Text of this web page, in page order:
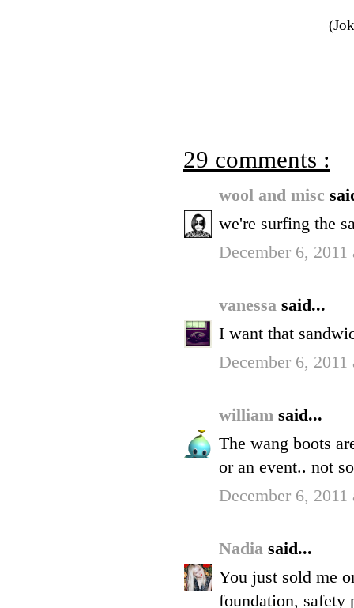
29 comments :
wool and misc
we're surfing the
December 6, 2011
vanessa said...
I want that
December 6, 2011
william said...
The wang boots
or an event.. not
December 6, 2011
Nadia said...
You just sold me
foundation, safety